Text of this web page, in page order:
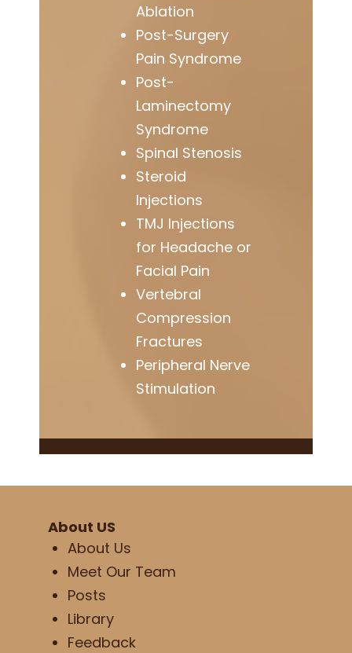
Ablation
Post-Surgery
Pain Syndrome
Post-
Laminectomy
Syndrome
Spinal Stenosis
Steroid
Injections
TMJ Injections
for Headache or
Facial Pain
Vertebral
Compression
Fractures
Peripheral Nerve
Stimulation
About US
About Us
Meet Our Team
Posts
Library
Feedback